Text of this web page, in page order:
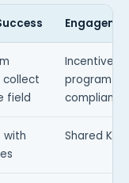
collect
field
Incentives
program
compliance
with
Shared